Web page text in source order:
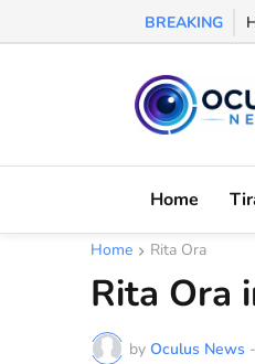
BREAKING
Home
Home Rita Ora
Rita Ora
by Oculus News -